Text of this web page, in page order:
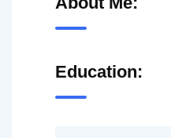
Education: